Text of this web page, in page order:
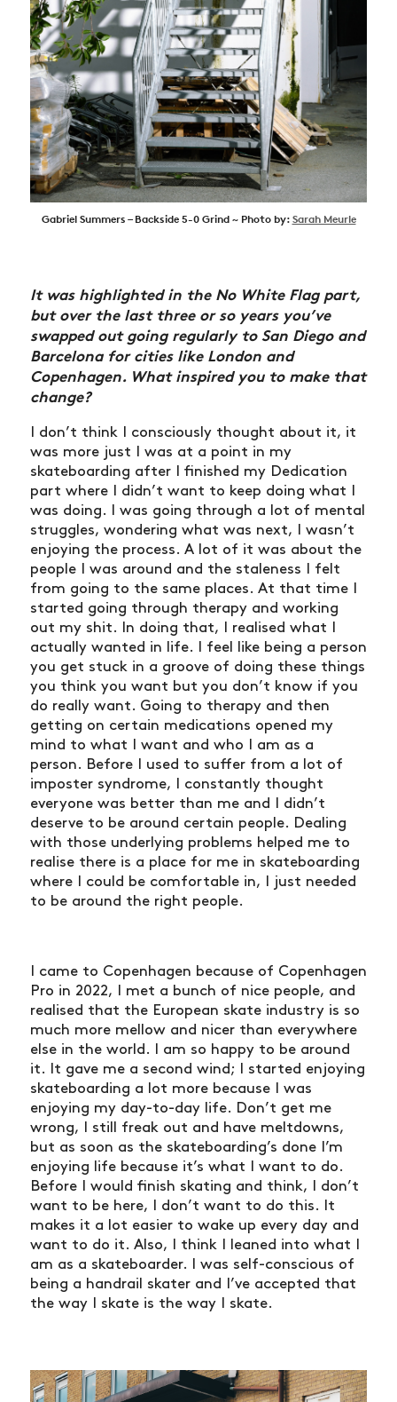
Gabriel Summers – Backside 5-0 Grind ~ Photo by: Sarah Meurle
It was highlighted in the No White Flag part,
but over the last three or so years you’ve
swapped out going regularly to San Diego and
Barcelona for cities like London and
Copenhagen. What inspired you to make that
change?
I don’t think I consciously thought about it, it
was more just I was at a point in my
skateboarding after I finished my Dedication
part where I didn’t want to keep doing what I
was doing. I was going through a lot of mental
struggles, wondering what was next, I wasn’t
enjoying the process. A lot of it was about the
people I was around and the staleness I felt
from going to the same places. At that time I
started going through therapy and working
out my shit. In doing that, I realised what I
actually wanted in life. I feel like being a person
you get stuck in a groove of doing these things
you think you want but you don’t know if you
do really want. Going to therapy and then
getting on certain medications opened my
mind to what I want and who I am as a
person. Before I used to suffer from a lot of
imposter syndrome, I constantly thought
everyone was better than me and I didn’t
deserve to be around certain people. Dealing
with those underlying problems helped me to
realise there is a place for me in skateboarding
where I could be comfortable in, I just needed
to be around the right people.
I came to Copenhagen because of Copenhagen
Pro in 2022, I met a bunch of nice people, and
realised that the European skate industry is so
much more mellow and nicer than everywhere
else in the world. I am so happy to be around
it. It gave me a second wind; I started enjoying
skateboarding a lot more because I was
enjoying my day-to-day life. Don’t get me
wrong, I still freak out and have meltdowns,
but as soon as the skateboarding’s done I’m
enjoying life because it’s what I want to do.
Before I would finish skating and think, I don’t
want to be here, I don’t want to do this. It
makes it a lot easier to wake up every day and
want to do it. Also, I think I leaned into what I
am as a skateboarder. I was self-conscious of
being a handrail skater and I’ve accepted that
the way I skate is the way I skate.